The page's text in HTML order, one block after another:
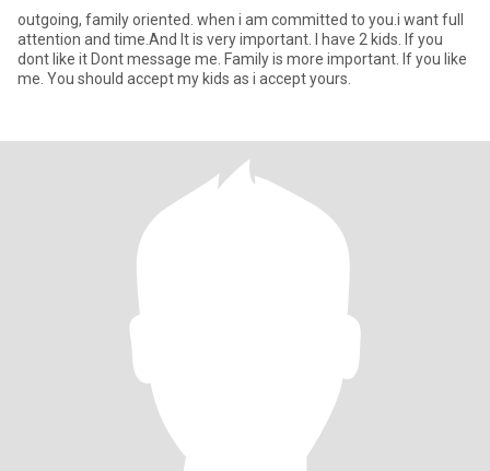
outgoing, family oriented. when i am committed to you.i want full
attention and time.And It is very important. I have 2 kids. If you
dont like it Dont message me. Family is more important. If you like
me. You should accept my kids as i accept yours.